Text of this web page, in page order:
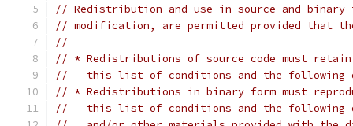
// Redistribution and use in source and
// modification, are permitted provided that
//
// * Redistributions of source code must
//   this list of conditions and the following
// * Redistributions in binary form must
//   this list of conditions and the following